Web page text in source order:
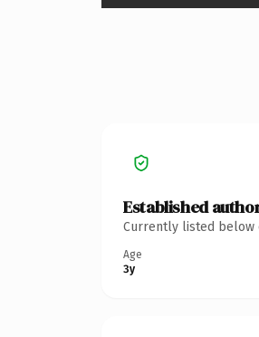
Established
Currently listed below
Age
3y